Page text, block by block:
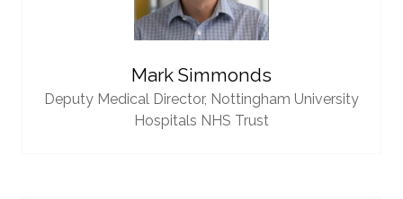
Mark Simmonds
Deputy Medical Director, Nottingham University
Hospitals NHS Trust